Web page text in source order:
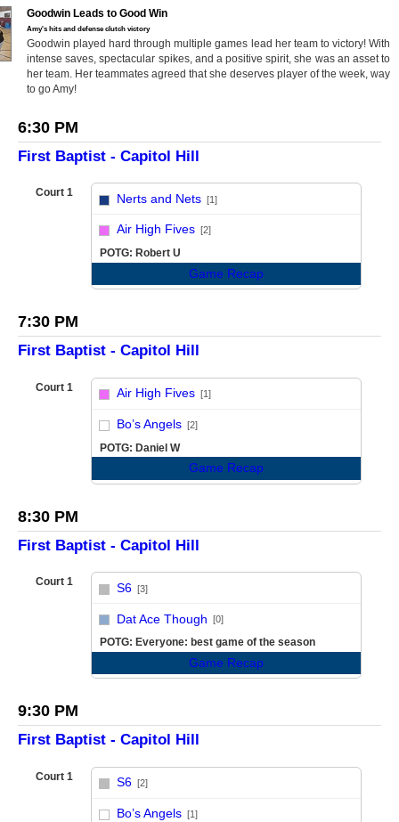
Goodwin Leads to Good Win
Amy's hits and defense clutch victory
Goodwin played hard through multiple games lead her team to victory! With
intense saves, spectacular spikes, and a positive spirit, she was an asset to
her team. Her teammates agreed that she deserves player of the week, way
to go Amy!
6:30 PM
First Baptist - Capitol Hill
Court 1 Nerts and Nets [1]
Air High Fives [2]
POTG: Robert U
Game Recap
7:30 PM
First Baptist - Capitol Hill
Court 1 Air High Fives [1]
Bo’s Angels [2]
POTG: Daniel W
Game Recap
8:30 PM
First Baptist - Capitol Hill
Court 1 S6 [3]
Dat Ace Though [0]
POTG: Everyone: best game of the season
Game Recap
9:30 PM
First Baptist - Capitol Hill
Court 1 S6 [2]
Bo’s Angels [1]